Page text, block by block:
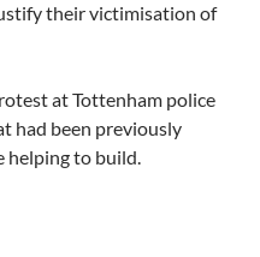
their victimisation of
at Tottenham police
had been previously
helping to build.